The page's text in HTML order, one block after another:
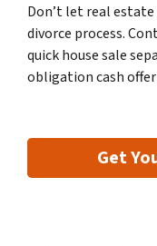
Don’t let real
divorce process.
quick house sale
obligation cash
Get